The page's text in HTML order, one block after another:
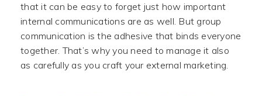
that it can be easy to forget just how important
internal communications are as well. But group
communication is the adhesive that binds everyone
together. That’s why you need to manage it also
as carefully as you craft your external marketing.